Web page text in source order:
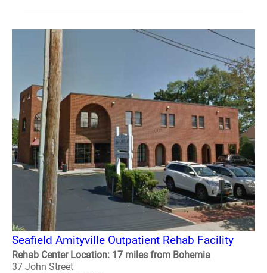
Seafield Amityville Outpatient Rehab Facility
Rehab Center Location: 17 miles from Bohemia
37 John Street